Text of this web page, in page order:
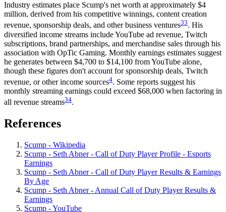
Industry estimates place Scump's net worth at approximately $4
million, derived from his competitive winnings, content creation
revenue, sponsorship deals, and other business ventures33. His
diversified income streams include YouTube ad revenue, Twitch
subscriptions, brand partnerships, and merchandise sales through his
association with OpTic Gaming. Monthly earnings estimates suggest
he generates between $4,700 to $14,100 from YouTube alone,
though these figures don't account for sponsorship deals, Twitch
revenue, or other income sources4. Some reports suggest his
monthly streaming earnings could exceed $68,000 when factoring in
all revenue streams34.
References
Scump - Wikipedia
Scump - Seth Abner - Call of Duty Player Profile - Esports
Earnings
Scump - Seth Abner - Call of Duty Player Results & Earnings
By Age
Scump - Seth Abner - Annual Call of Duty Player Results &
Earnings
Scump - YouTube